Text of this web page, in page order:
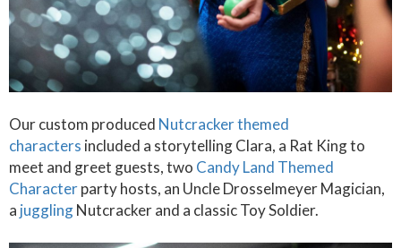
Our custom produced Nutcracker themed
characters included a storytelling Clara, a Rat King to
meet and greet guests, two Candy Land Themed
Characterparty hosts, an Uncle Drosselmeyer Magician,
a jugglingNutcracker and a classic Toy Soldier.